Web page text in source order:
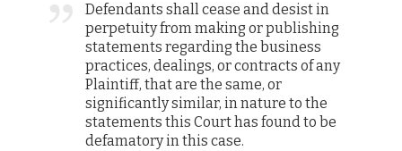
Defendants shall cease and desist in
perpetuity from making or publishing
statements regarding the business
practices, dealings, or contracts of any
Plaintiff, that are the same, or
significantly similar, in nature to the
statements this Court has found to be
defamatory in this case.